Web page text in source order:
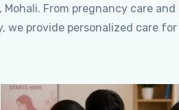
From pregnancy care and
we provide personalized care for